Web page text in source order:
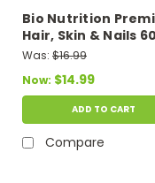
Bio Nutrition
Hair, Skin & Nails 60
Capsules
Was: $16.99
Now: $14.99
ADD TO CART
Compare